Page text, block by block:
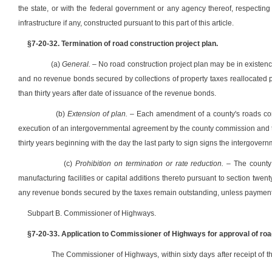
the state, or with the federal government or any agency thereof,
infrastructure if any, constructed pursuant to this part of this article.
§7-20-32. Termination of road construction project plan.
(a) General. – No road construction project plan may be in
and no revenue bonds secured by collections of property taxes
than thirty years after date of issuance of the revenue bonds.
(b)Extension of plan. – Each amendment of a county's roads
execution of an intergovernmental agreement by the county commission
thirty years beginning with the day the last party to sign signs the
(c) Prohibition on termination or rate reduction. – The
manufacturing facilities or capital additions thereto pursuant to section
any revenue bonds secured by the taxes remain outstanding, unless
Subpart B. Commissioner of Highways.
§7-20-33. Application to Commissioner of Highways for approval of
The Commissioner of Highways, within sixty days after receipt of